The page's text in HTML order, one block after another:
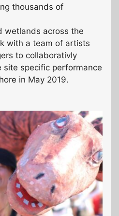
thousands of
wetlands across the
with a team of artists
to collaborativly
site specific performance
in May 2019.